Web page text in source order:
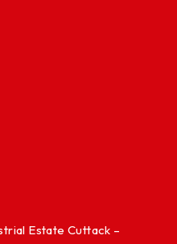
Estate Cuttack –